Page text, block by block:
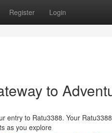
Register Login
to
entry to Ratu3388. Your
as you explore